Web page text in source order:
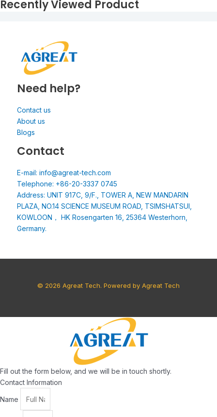
Recently Viewed Product
Need help?
Contact us
About us
Blogs
Contact
E-mail: info@agreat-tech.com
Telephone: +86-20-3337 0745
Address: UNIT 917C, 9/F., TOWER A, NEW MANDARIN
PLAZA, NO.14 SCIENCE MUSEUM ROAD, TSIMSHATSUI,
KOWLOON， HK Rosengarten 16, 25364 Westerhorn,
Germany.
© 2026 Agreat Tech. Powered by Agreat Tech
Fill out the form below, and we will be in touch shortly.
Contact Information
Name